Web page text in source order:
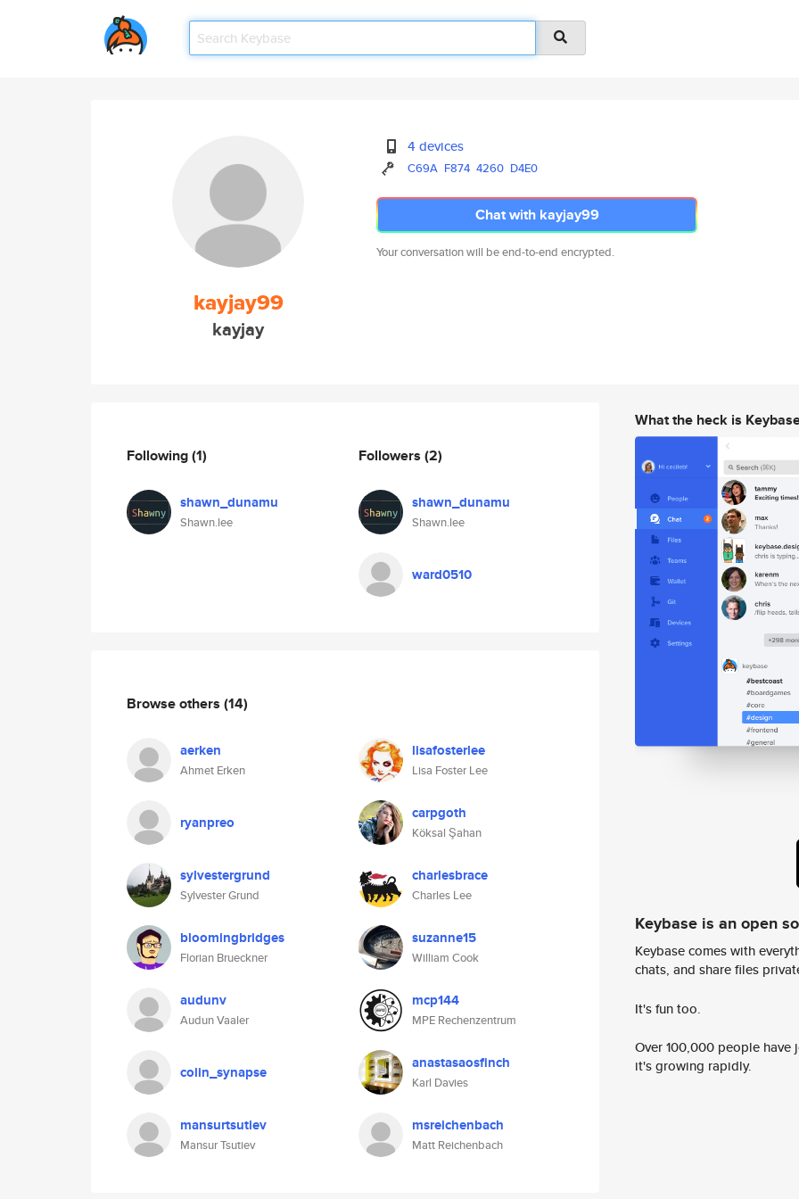
kayjay99
kayjay
4 devices
C69A F874 4260 D4E0
Chat with kayjay99
Your conversation will be end-to-end encrypted.
Following(1)
shawn_dunamu
Shawn.lee
Followers (2)
shawn_dunamu
Shawn.lee
ward0510
Browse others (14)
aerken
Ahmet Erken
lisafosterlee
Lisa Foster Lee
ryanpreo carpgoth
Köksal Şahan
sylvestergrund
Sylvester Grund
charlesbrace
Charles Lee
bloomingbridges
Florian Brueckner
suzanne15
William Cook
audunv
Audun Vaaler
mcp144
MPE Rechenzentrum
colin_synapse anastasaosfinch
Karl Davies
mansurtsutiev
Mansur Tsutiev
msreichenbach
Matt Reichenbach
What the heck is
Keybase is an open
Keybase comes with
chats, and share files
It's fun too.
Over 100,000 people
it's growing rapidly.